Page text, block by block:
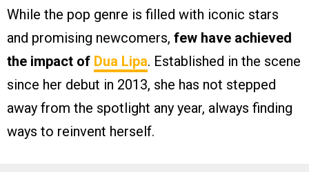
While the pop genre is filled with iconic stars
and promising newcomers, few have achieved
the impact of Dua Lipa. Established in the scene
since her debut in 2013, she has not stepped
away from the spotlight any year, always finding
ways to reinvent herself.